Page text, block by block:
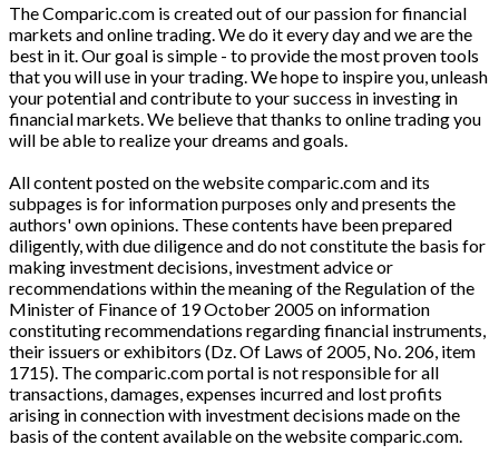
The Comparic.com is created out of our passion for financial
markets and online trading. We do it every day and we are the
best in it. Our goal is simple - to provide the most proven tools
that you will use in your trading. We hope to inspire you, unleash
your potential and contribute to your success in investing in
financial markets. We believe that thanks to online trading you
will be able to realize your dreams and goals.
All content posted on the website comparic.com and its
subpages is for information purposes only and presents the
authors' own opinions. These contents have been prepared
diligently, with due diligence and do not constitute the basis for
making investment decisions, investment advice or
recommendations within the meaning of the Regulation of the
Minister of Finance of 19 October 2005 on information
constituting recommendations regarding financial instruments,
their issuers or exhibitors (Dz. Of Laws of 2005, No. 206, item
1715). The comparic.com portal is not responsible for all
transactions, damages, expenses incurred and lost profits
arising in connection with investment decisions made on the
basis of the content available on the website comparic.com.